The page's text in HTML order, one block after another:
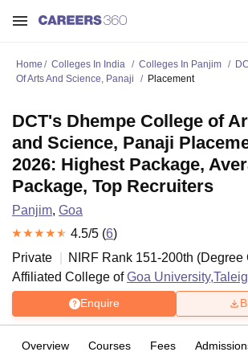
Home Colleges In India Colleges In Panjim
Of Arts And Science, Panaji
Placement
DCT's Dhempe College of
and Science, Panaji
2026: Highest Package,
Package, Top Recruiters
Panjim, Goa
4.5/5 (6)
Private
NIRF Rank 151-200th (Degree
Affiliated College ofGoa
Enquire
Overview Courses Fees